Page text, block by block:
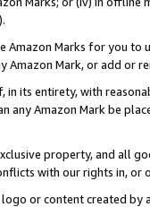
Marks for you to
Mark, or add or
in its entirety, with
any Amazon Mark be
property, and all
with our rights in, or
or content created